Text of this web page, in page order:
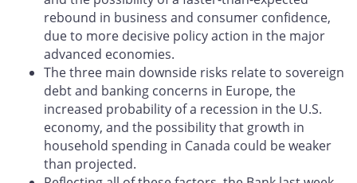
rebound in business and consumer confidence,
due to more decisive policy action in the major
advanced economies.
The three main downside risks relate to sovereign
debt and banking concerns in Europe, the
increased probability of a recession in the U.S.
economy, and the possibility that growth in
household spending in Canada could be weaker
than projected.